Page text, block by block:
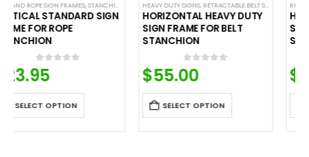
SIGNS ,STANCHION SIGNS,STANDARD SIGNAGE
HEAVY DUTY SIGNS,RETRACTABLE BELT SIGN FRAME ,STANCHION SIGN HOLDER,STANCHION
HORIZONTAL HEAVY DUTY
SIGN FRAME FOR BELT
STANCHION
$55.00
SELECT OPTION
RETRACTABLE BELT SIGN FRAME,STANCHION SIGN HOLDER
HORIZONTAL STANDARD
SIGN FRAME FOR BELT
STANCHION
$27.53
SELECT OPTION